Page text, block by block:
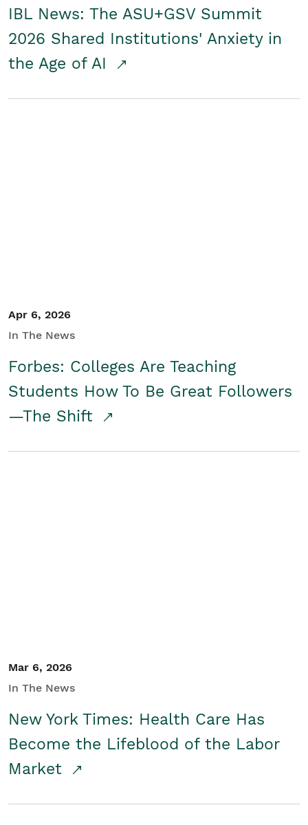
IBL News: The ASU+GSV Summit
2026 Shared Institutions' Anxiety in
the Age of AI
Apr 6, 2026
In The News
Forbes: Colleges Are Teaching
Students How To Be Great Followers
—The Shift
Mar 6, 2026
In The News
New York Times: Health Care Has
Become the Lifeblood of the Labor
Market